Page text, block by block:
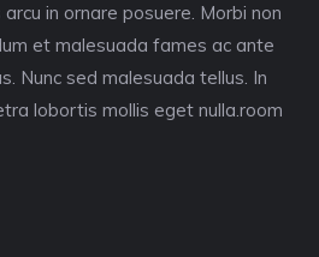
in ornare posuere. Morbi non
et malesuada fames ac ante
Nunc sed malesuada tellus. In
lobortis mollis eget nulla.room